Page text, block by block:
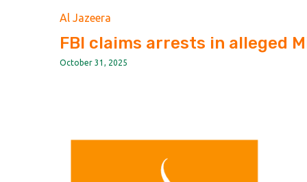
Al Jazeera
FBI claims arrests in alleged
October 31, 2025